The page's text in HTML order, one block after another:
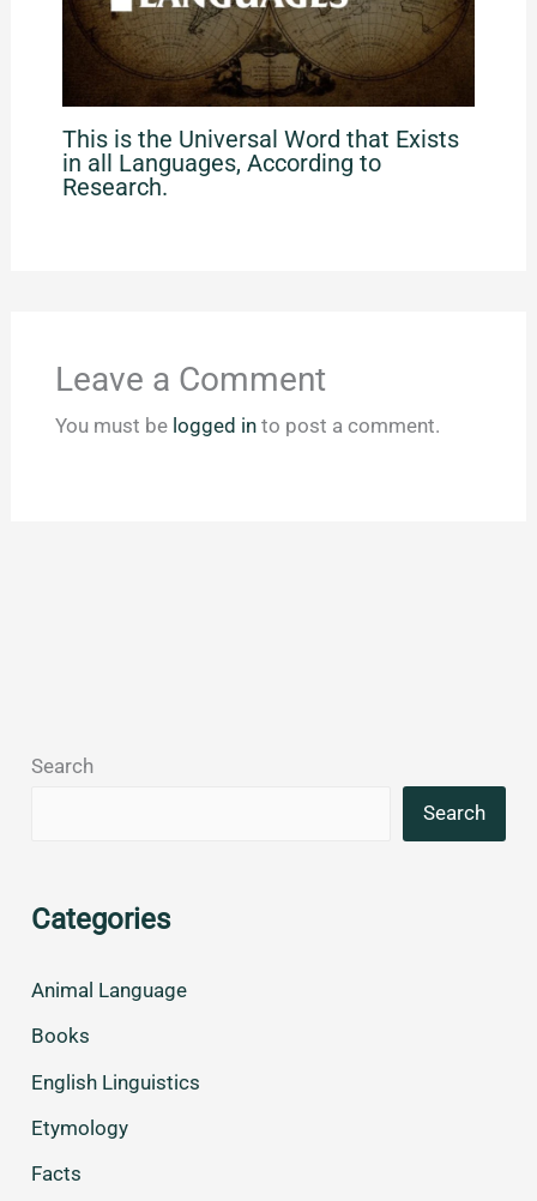
This is the Universal Word that Exists
in all Languages, According to
Research.
Leave a Comment
You must be logged into post a comment.
Search
Search
Categories
Animal Language
Books
English Linguistics
Etymology
Facts